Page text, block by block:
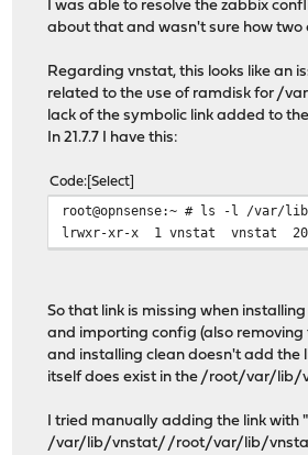
[3/5] Extracting zabbix54-
[4/5] Reinstalling pkg-1.16.3...
[5/5] Installing os-zabbix54-
[5/5] Extracting os-zabbix54-
Stopping configd...done
Starting configd.
Configuring system
Reloading template OPNsense/
Checking integrity... done (0
Nothing to do.
I was able to resolve the zabbix
about that and wasn't sure how two
Regarding vnstat, this looks like an
related to the use of ramdisk for /
lack of the symbolic link added to
In 21.7.7 I have this:
Code Select
root@opnsense:~ # ls -l /var/
lrwxr-xr-x 1 vnstat vnstat 20
So that link is missing when
and importing config (also
and installing clean doesn't add the
itself does exist in the /root/var/lib/
I tried manually adding the link with
/var/lib/vnstat/ /root/var/lib/